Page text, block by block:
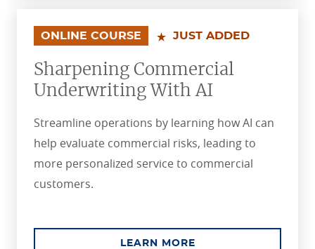
ONLINE COURSE JUST ADDED
Sharpening Commercial
Underwriting With AI
Streamline operations by learning how AI can
help evaluate commercial risks, leading to
more personalized service to commercial
customers.
LEARN MOREABOUT THE